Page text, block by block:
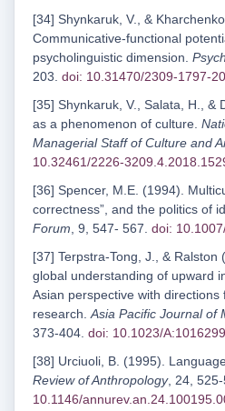
[34] Shynkaruk, V., &
Communicative-functional
psycholinguistic dimension.
203. doi: 10.31470/2309-1797-
[35] Shynkaruk, V., Salata, H., &
as a phenomenon of culture.
Managerial Staff of Culture and
10.32461/2226-
[36] Spencer, M.E. (1994).
correctness”, and the politics of
Forum, 9, 547- 567. doi:
[37] Terpstra-Tong, J., &
global understanding of upward
Asian perspective with directions
research.Asia Pacific Journal of
373-404. doi: 10.1023/
[38] Urciuoli, B. (1995).
Review of Anthropology, 24,
10.1146/